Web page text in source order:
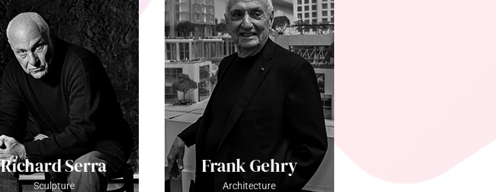
Richard Serra
Sculpture
Frank Gehry
Architecture